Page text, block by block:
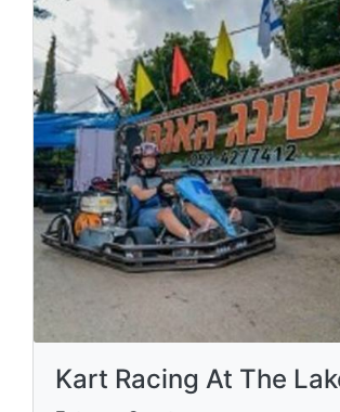
Kart Racing At The